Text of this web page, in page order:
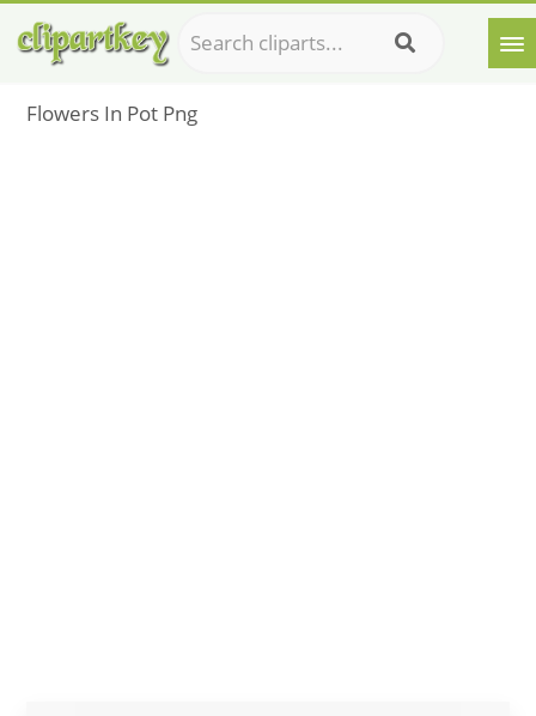
Flowers In Pot Png